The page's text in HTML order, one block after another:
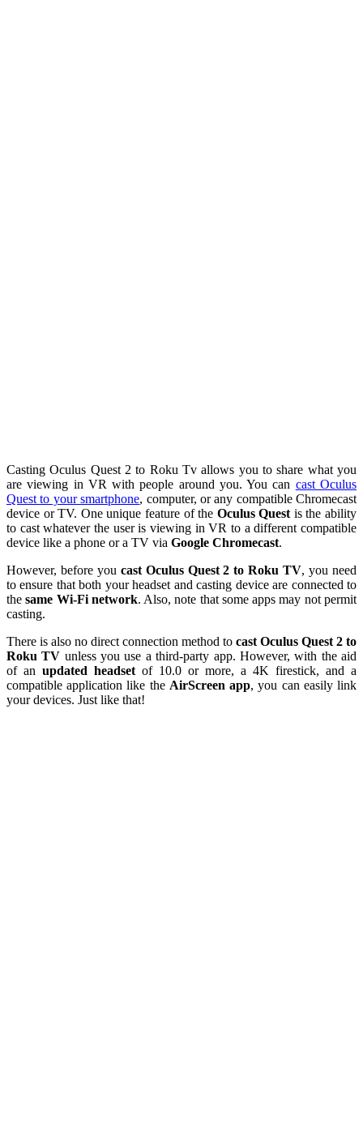
Casting Oculus Quest 2 to Roku Tv allows you to share what you
are viewing in VR with people around you. You can cast Oculus
Quest to your smartphone, computer, or any compatible Chromecast
device or TV. One unique feature of the Oculus Quest is the ability
to cast whatever the user is viewing in VR to a different compatible
device like a phone or a TV via Google Chromecast.
However, before you cast Oculus Quest 2 to Roku TV, you need
to ensure that both your headset and casting device are connected to
thesame Wi-Fi network. Also, note that some apps may not permit
casting.
There is also no direct connection method to cast Oculus Quest 2 to
Roku TV unless you use a third-party app. However, with the aid
of an updated headset of 10.0 or more, a 4K firestick, and a
compatible application like the AirScreen app, you can easily link
your devices. Just like that!